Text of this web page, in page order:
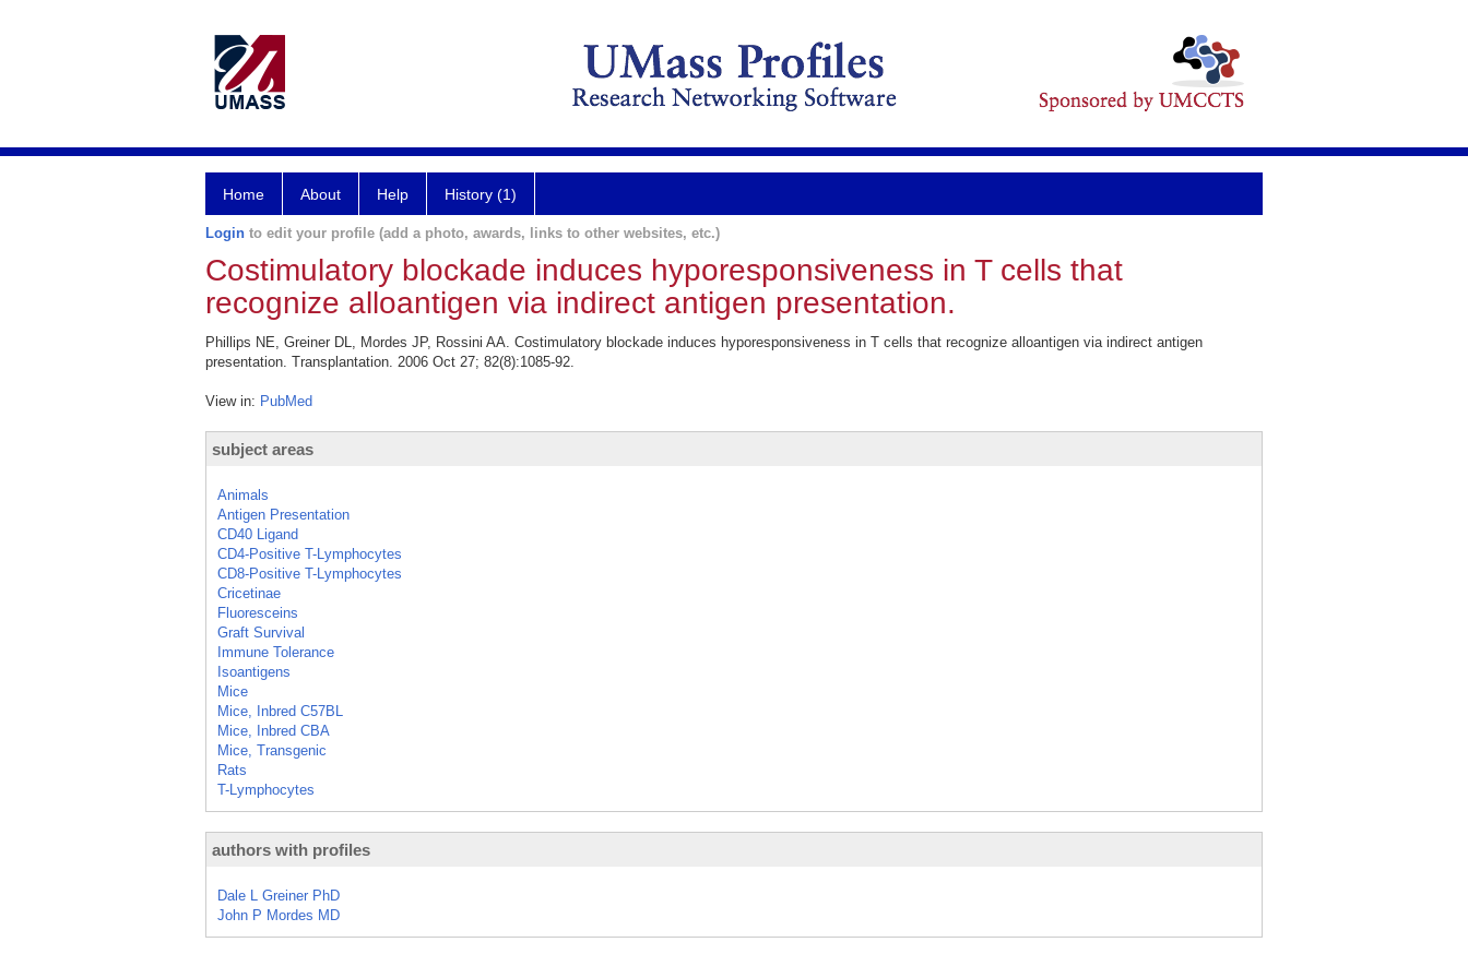
Home About Help History (1)
Login to edit your profile (add a photo, awards, links to other websites, etc.)
Costimulatory blockade induces hyporesponsiveness in T cells that
recognize alloantigen via indirect antigen presentation.
Phillips NE, Greiner DL, Mordes JP, Rossini AA. Costimulatory blockade induces hyporesponsiveness in T cells that recognize alloantigen via indirect antigen
presentation. Transplantation. 2006 Oct 27; 82(8):1085-92.
View in: PubMed
subject areas
Animals
Antigen Presentation
CD40 Ligand
CD4-Positive T-Lymphocytes
CD8-Positive T-Lymphocytes
Cricetinae
Fluoresceins
Graft Survival
Immune Tolerance
Isoantigens
Mice
Mice, Inbred C57BL
Mice, Inbred CBA
Mice, Transgenic
Rats
T-Lymphocytes
authors with profiles
Dale L Greiner PhD
John P Mordes MD